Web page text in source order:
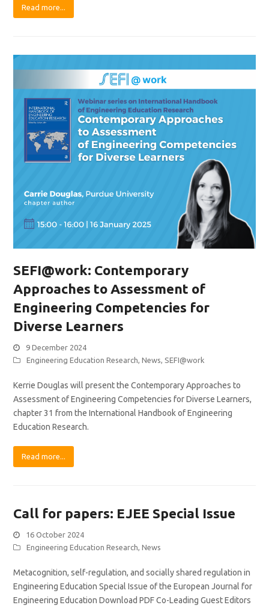
Read more...
SEFI@work: Contemporary
Approaches to Assessment of
Engineering Competencies for
Diverse Learners
9 December 2024
Engineering Education Research,News, SEFI@work
Kerrie Douglas will present the Contemporary Approaches to
Assessment of Engineering Competencies for Diverse Learners,
chapter 31 from the International Handbook of Engineering
Education Research.
Read more...
Call for papers: EJEE Special Issue
16 October 2024
Engineering Education Research ,News
Metacognition, self-regulation, and socially shared regulation in
Engineering Education Special Issue of the European Journal for
Engineering Education Download PDF Co-Leading Guest Editors